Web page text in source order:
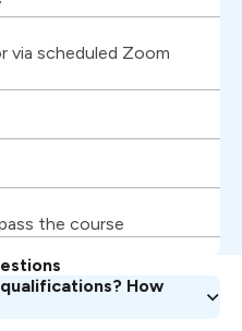
via scheduled Zoom
the course
How